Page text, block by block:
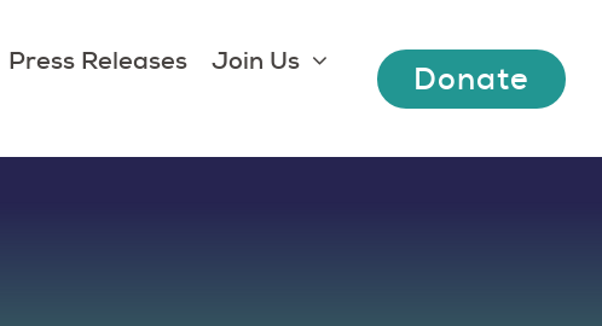
Press Releases
Join Us
Donate